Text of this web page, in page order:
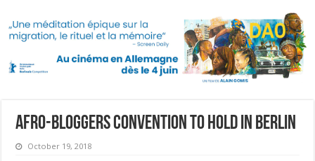
Afro-Bloggers Convention to hold in Berlin
October 19, 2018